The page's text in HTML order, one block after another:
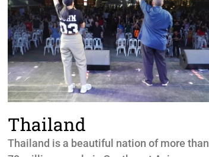
Thailand
Thailand is a beautiful nation of more than